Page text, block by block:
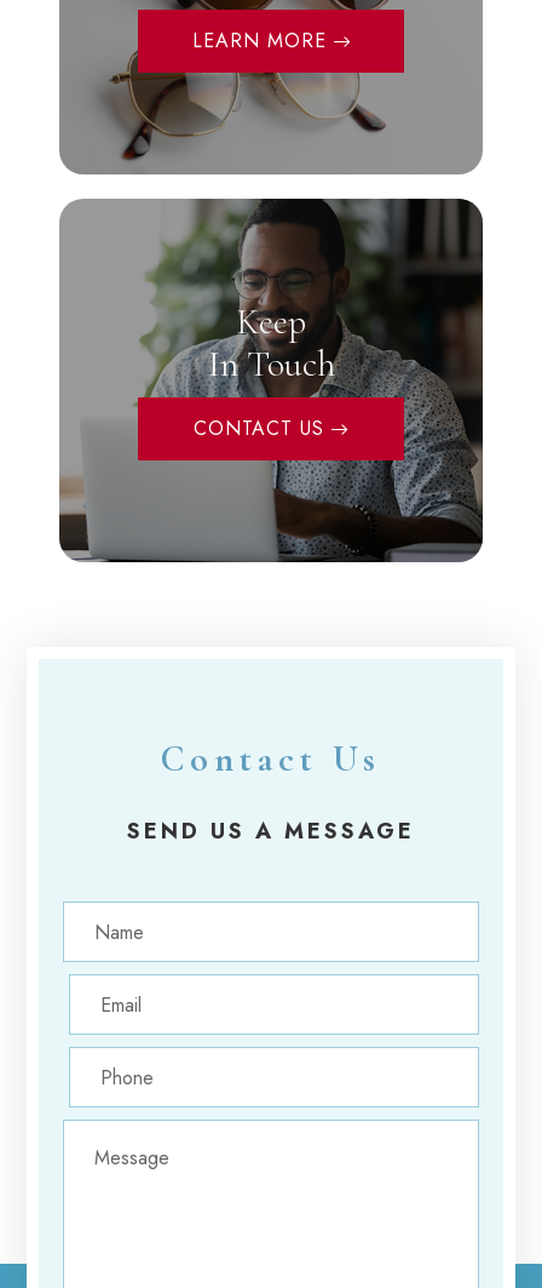
LEARN MORE
Keep
In Touch
CONTACT US
Contact Us
SEND US A MESSAGE